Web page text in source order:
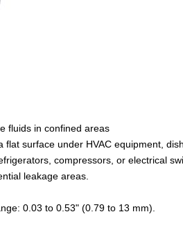
fluids in confined areas
flat surface under HVAC equipment,
compressors, or electrical
leakage areas.
0.03 to 0.53" (0.79 to 13 mm).